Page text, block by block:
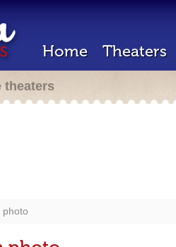
Home Theaters
theaters
photo